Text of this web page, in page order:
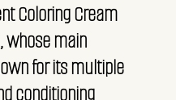
Coloring Cream
whose main
for its multiple
conditioning